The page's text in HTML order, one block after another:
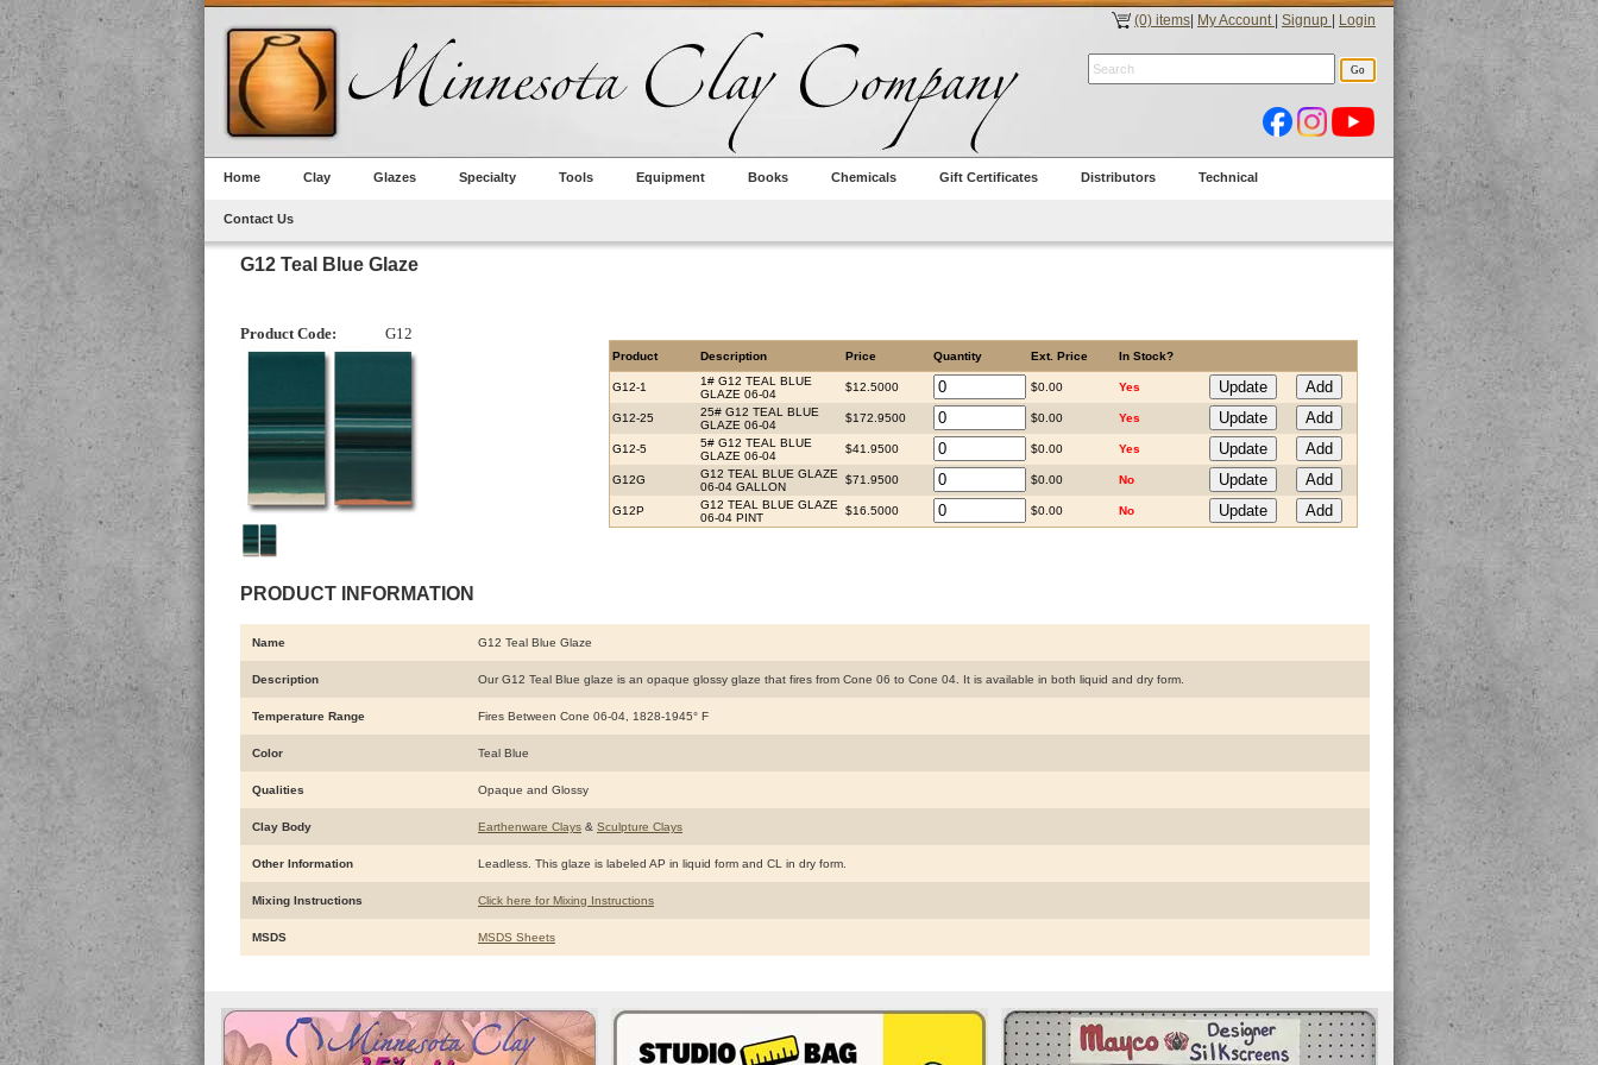
(0) items My Account Signup Login
Home Clay Glazes Specialty Tools Equipment Books Chemicals Gift Certificates Distributors Technical
Contact Us
G12 Teal Blue Glaze
Product Code: G12
PRODUCT INFORMATION
Product Description Price Quantity Ext. Price In Stock?
G12-1
1# G12 TEAL BLUE
GLAZE 06-04
$12.5000 $0.00 Yes
G12-25
25# G12 TEAL BLUE
GLAZE 06-04
$172.9500 $0.00 Yes
G12-5
5# G12 TEAL BLUE
GLAZE 06-04
$41.9500 $0.00 Yes
G12G
G12 TEAL BLUE GLAZE
06-04 GALLON
$71.9500 $0.00 No
G12P
G12 TEAL BLUE GLAZE
06-04 PINT
$16.5000 $0.00 No
Name G12 Teal Blue Glaze
Description Our G12 Teal Blue glaze is an opaque glossy glaze that fires from Cone 06 to Cone 04. It is available in both liquid and dry form.
Temperature Range Fires Between Cone 06-04, 1828-1945° F
Color Teal Blue
Qualities Opaque and Glossy
Clay Body Earthenware Clays & Sculpture Clays
Other Information Leadless. This glaze is labeled AP in liquid form and CL in dry form.
Mixing Instructions Click here for Mixing Instructions
MSDS MSDS Sheets